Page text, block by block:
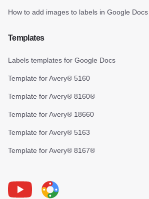
How to add images to labels in Google Docs
Templates
Labels templates for Google Docs
Template for Avery® 5160
Template for Avery® 8160®
Template for Avery® 18660
Template for Avery® 5163
Template for Avery® 8167®